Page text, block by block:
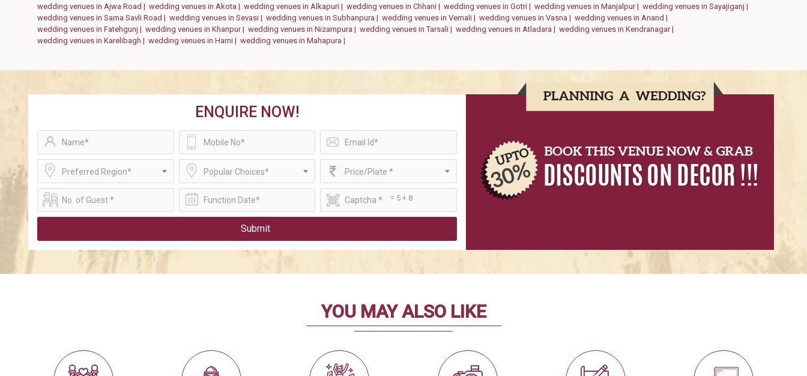
wedding venues in Ajwa Road | wedding venues in Akota | wedding venues in Alkapuri | wedding venues in Chhani | wedding venues in Gotri | wedding venues in Manjalpur | wedding venues in Sayajiganj |
wedding venues in Sama Savli Road | wedding venues in Sevasi | wedding venues in Subhanpura | wedding venues in Vemali | wedding venues in Vasna | wedding venues in Anand |
wedding venues in Fatehgunj | wedding venues in Khanpur | wedding venues in Nizampura | wedding venues in Tarsali | wedding venues in Atladara | wedding venues in Kendranagar |
wedding venues in Karelibagh | wedding venues in Harni | wedding venues in Mahapura |
ENQUIRE NOW!
Preferred Region* Popular Choices* Price/Plate *
= 5 + 8
Submit
YOU MAY ALSO LIKE